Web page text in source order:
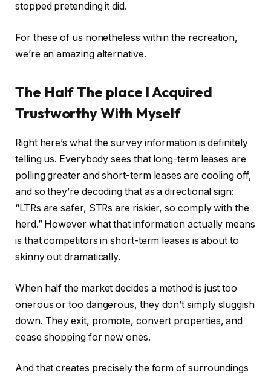
stopped pretending it did.
For these of us nonetheless within the recreation,
we’re an amazing alternative.
The Half The place I Acquired
Trustworthy With Myself
Right here’s what the survey information is definitely
telling us. Everybody sees that long-term leases are
polling greater and short-term leases are cooling off,
and so they’re decoding that as a directional sign:
“LTRs are safer, STRs are riskier, so comply with the
herd.” However what that information actually means
is that competitors in short-term leases is about to
skinny out dramatically.
When half the market decides a method is just too
onerous or too dangerous, they don’t simply sluggish
down. They exit, promote, convert properties, and
cease shopping for new ones.
And that creates preciselythe form of surroundings